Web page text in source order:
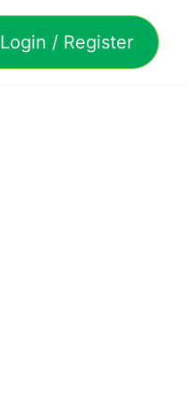
Login / Register